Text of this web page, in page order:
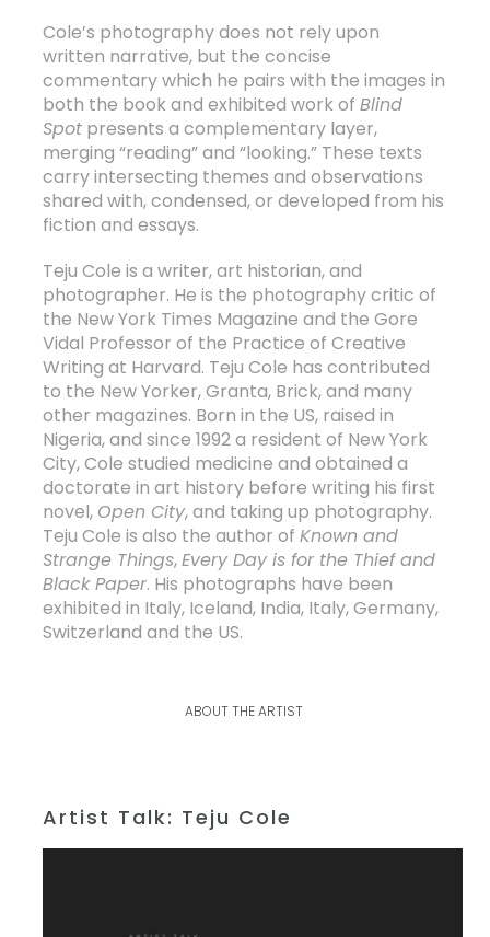
Cole’s photography does not rely upon
written narrative, but the concise
commentary which he pairs with the images in
both the book and exhibited work ofBlind
Spot presents a complementary layer,
merging “reading” and “looking.” These texts
carry intersecting themes and observations
shared with, condensed, or developed from his
fiction and essays.
Teju Cole is a writer, art historian, and
photographer. He is the photography critic of
the New York Times Magazine and the Gore
Vidal Professor of the Practice of Creative
Writing at Harvard. Teju Cole has contributed
to the New Yorker, Granta, Brick, and many
other magazines. Born in the US, raised in
Nigeria, and since 1992 a resident of New York
City, Cole studied medicine and obtained a
doctorate in art history before writing his first
novel, Open City, and taking up photography.
Teju Cole is also the author ofKnown and
Strange Things,Every Day is for the Thiefand
Black Paper. His photographs have been
exhibited in Italy, Iceland, India, Italy, Germany,
Switzerland and the US.
ABOUT THE ARTIST
Artist Talk: Teju Cole